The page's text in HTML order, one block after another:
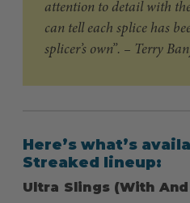
attention to detail with
can tell each splice has
splicer’s own”. – Terry
Here’s what’s
Streaked lineup:
Ultra Slings (With